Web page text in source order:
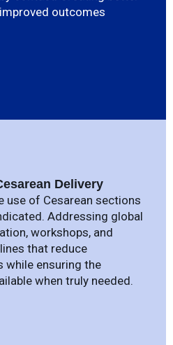
outcomes
Delivery
use of Cesarean sections
Addressing global
workshops, and
that reduce
while ensuring the
when truly needed.